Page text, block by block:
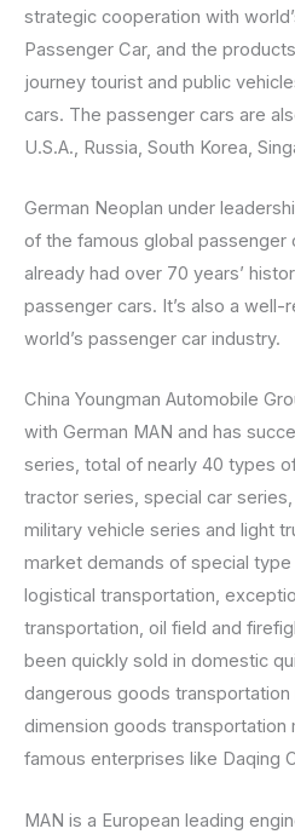
strategic cooperation with
Passenger Car, and the
journey tourist and public
cars. The passenger cars are
U.S.A., Russia, South Korea,
German Neoplan under
of the famous global passenger
already had over 70 years’
passenger cars. It’s also a
world’s passenger car industry.
China Youngman Automobile
with German MAN and has
series, total of nearly 40 types
tractor series, special car
military vehicle series and light
market demands of special
logistical transportation,
transportation, oil field and
been quickly sold in domestic
dangerous goods
dimension goods
famous enterprises like Daqing
MAN is a European leading